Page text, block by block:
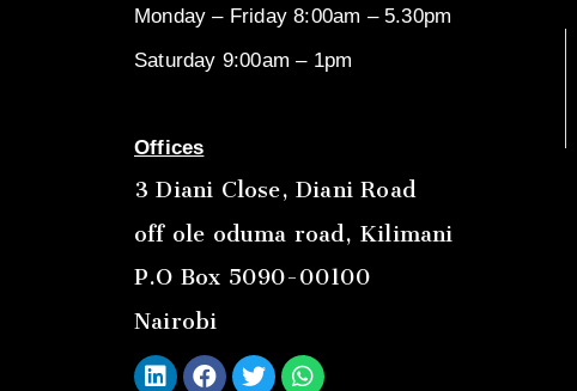
Monday – Friday 8:00am – 5.30pm
Saturday 9:00am – 1pm
Offices
3 Diani Close, Diani Road
off ole oduma road, Kilimani
P.O Box 5090-00100
Nairobi